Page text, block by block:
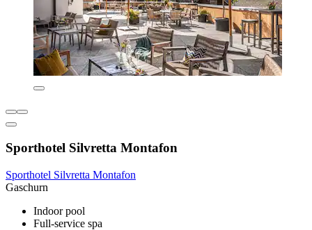
Sporthotel Silvretta Montafon
Sporthotel Silvretta Montafon
Gaschurn
Indoor pool
Full-service spa